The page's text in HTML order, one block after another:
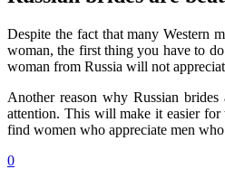
Despite the fact that many Western
woman, the first thing you have to
woman from Russia will not
Another reason why Russian
attention. This will make it easier
find women who appreciate men
0